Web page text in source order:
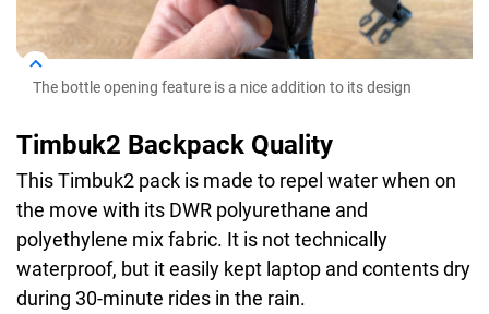
The bottle opening feature is a nice addition to its design
Timbuk2 Backpack Quality
This Timbuk2 pack is made to repel water when on
the move with its DWR polyurethane and
polyethylene mix fabric. It is not technically
waterproof, but it easily kept laptop and contents dry
during 30-minute rides in the rain.